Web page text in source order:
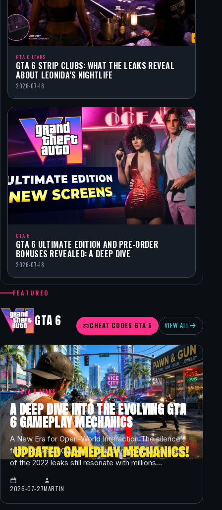
GTA 6 LEAKS
GTA 6 STRIP CLUBS: WHAT THE LEAKS REVEAL
ABOUT LEONIDA’S NIGHTLIFE
2026-07-18
GTA 6
GTA 6 ULTIMATE EDITION AND PRE-ORDER
BONUSES REVEALED: A DEEP DIVE
2026-07-18
FEATURED
GTA 6 CHEAT CODES GTA 6 VIEW ALL
GTA 6 LEAKS
A DEEP DIVE INTO THE EVOLVING GTA
6 GAMEPLAY MECHANICS
A New Era for Open-World Interaction The silence
from Rockstar Games is deafening, yet the echoes
of the 2022 leaks still resonate with millions…
2026-07-27MARTIN